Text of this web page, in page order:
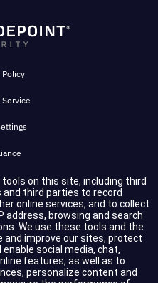
Policy
LLC. All rights reserved.
on this site, including third
third parties to record
online services, and to collect
address, browsing and search
We use these tools and the
improve our sites, protect
social media, chat,
features, as well as to
personalize content and